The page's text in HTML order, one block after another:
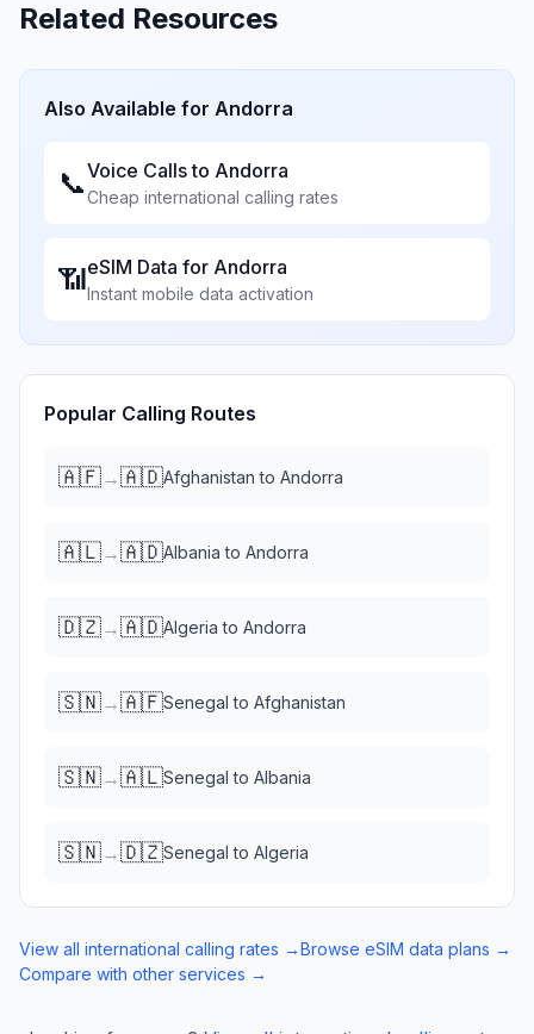
Related Resources
Also Available for Andorra
📞Voice Calls to Andorra
Cheap international calling rates
📶eSIM Data for Andorra
Instant mobile data activation
Popular Calling Routes
🇦🇫→🇦🇩Afghanistan to Andorra
🇦🇱→🇦🇩Albania to Andorra
🇩🇿→🇦🇩Algeria to Andorra
🇸🇳→🇦🇫Senegal to Afghanistan
🇸🇳→🇦🇱Senegal to Albania
🇸🇳→🇩🇿Senegal to Algeria
View all international calling rates →Browse eSIM data plans →
Compare with other services →